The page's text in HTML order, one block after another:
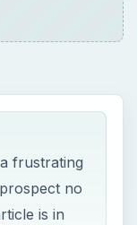
frustrating
no
is in